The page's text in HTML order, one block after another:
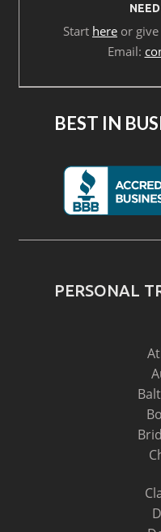
Start here or give
Email:
BEST IN
PERSONAL